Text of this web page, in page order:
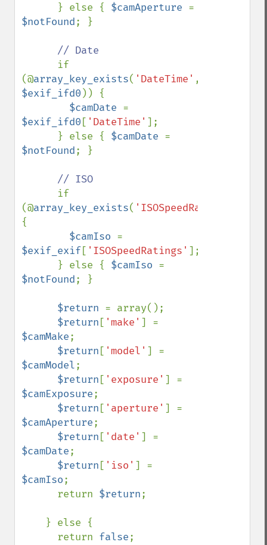
      } else {
$camAperture
$notFound; }
// Date
if
(@array_key_exists( 'DateTime'
$exif_ifd0 )) {
$camDate
$exif_ifd0 [ 'DateTime' ];
      } else {
$camDate
$notFound; }
// ISO
if
(@array_key_exists( 'ISOSpeedRatings'
{
$camIso
$exif_exif[ 'ISOSpeedRatings' ];
      } else {
$camIso
$notFound; }
$return = array();
$return [ 'make'
$camMake;
$return [ 'model'
$camModel;
$return [ 'exposure'
$camExposure;
$return [ 'aperture'
$camAperture;
$return [ 'date'
$camDate;
$return [ 'iso'
$camIso;
      return
$return;
      return
false;